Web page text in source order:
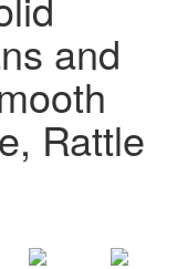
and
Rattle